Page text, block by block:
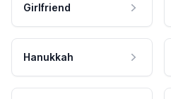
Girlfriend
Hanukkah